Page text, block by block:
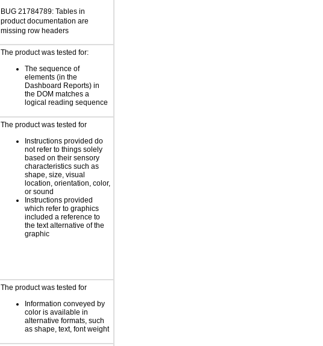
BUG 21784789: Tables in
product documentation are
missing row headers
The product was tested for:
The sequence of
elements (in the
Dashboard Reports) in
the DOM matches a
logical reading sequence
The product was tested for
Instructions provided do
not refer to things solely
based on their sensory
characteristics such as
shape, size, visual
location, orientation, color,
or sound
Instructions provided
which refer to graphics
included a reference to
the text alternative of the
graphic
The product was tested for
Information conveyed by
color is available in
alternative formats, such
as shape, text, font weight